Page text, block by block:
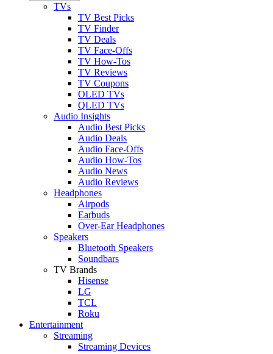
TVs
TV Best Picks
TV Finder
TV Deals
TV Face-Offs
TV How-Tos
TV Reviews
TV Coupons
OLED TVs
QLED TVs
Audio Insights
Audio Best Picks
Audio Deals
Audio Face-Offs
Audio How-Tos
Audio News
Audio Reviews
Headphones
Airpods
Earbuds
Over-Ear Headphones
Speakers
Bluetooth Speakers
Soundbars
TV Brands
Hisense
LG
TCL
Roku
Entertainment
Streaming
Streaming Devices